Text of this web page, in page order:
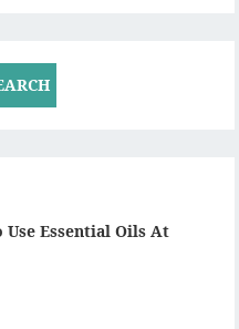
Use Essential Oils At